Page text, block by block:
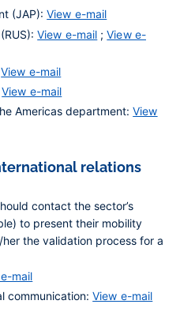
(JAP):View e-mail
View e-mail ;View e-
View e-mail
View e-mail
Americas department:View
relations
contact the sector’s
to present their mobility
the validation process for a
mail
communication:View e-mail